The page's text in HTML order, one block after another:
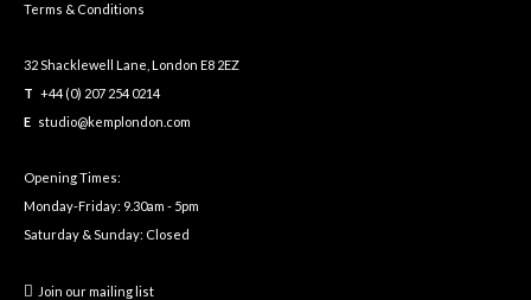
Terms & Conditions
32 Shacklewell Lane, London E8 2EZ
T +44 (0) 207 254 0214
E studio@kemplondon.com
Opening Times:
Monday-Friday: 9.30am - 5pm
Saturday & Sunday: Closed
Join our mailing list